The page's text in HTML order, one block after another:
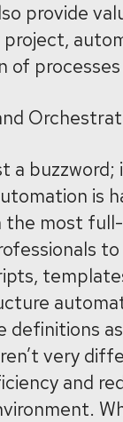
provide
of
buzzword;
is
the most
very
and